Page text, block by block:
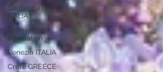
Sardegna
ITALIA
With english
translation
Venezia ITALIA
Crete GREECE